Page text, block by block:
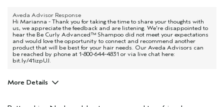
Aveda Advisor Response
Hi Marianna - Thank you for taking the time to share your thoughts with
us, we appreciate the feedback and are listening. We're disappointed to
hear the Be Curly Advanced™ Shampoo did not meet your expectations
and would love the opportunity to connect and recommend another
product that will be best for your hair needs. Our Aveda Advisors can
be reached by phone at 1-800-644-4831 or via live chat here:
bit.ly/41izpUJ.
More Details